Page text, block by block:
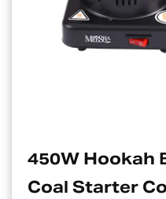
Shisha
Plate